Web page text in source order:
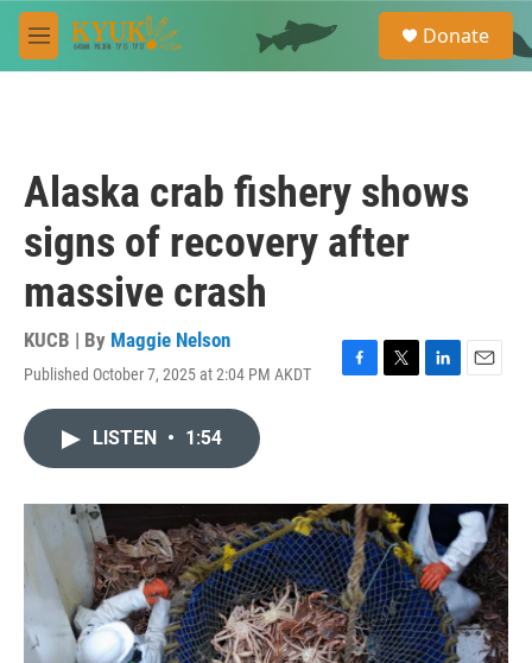
Skip to main content
M
e
e
a
Donate
Alaska crab fishery shows
signs of recovery after
massive crash
KUCB | By Maggie Nelson
Published October 7, 2025 at 2:04 PM AKDT
F
o
k
T
r
L
I
n
E
LISTEN • 1:54